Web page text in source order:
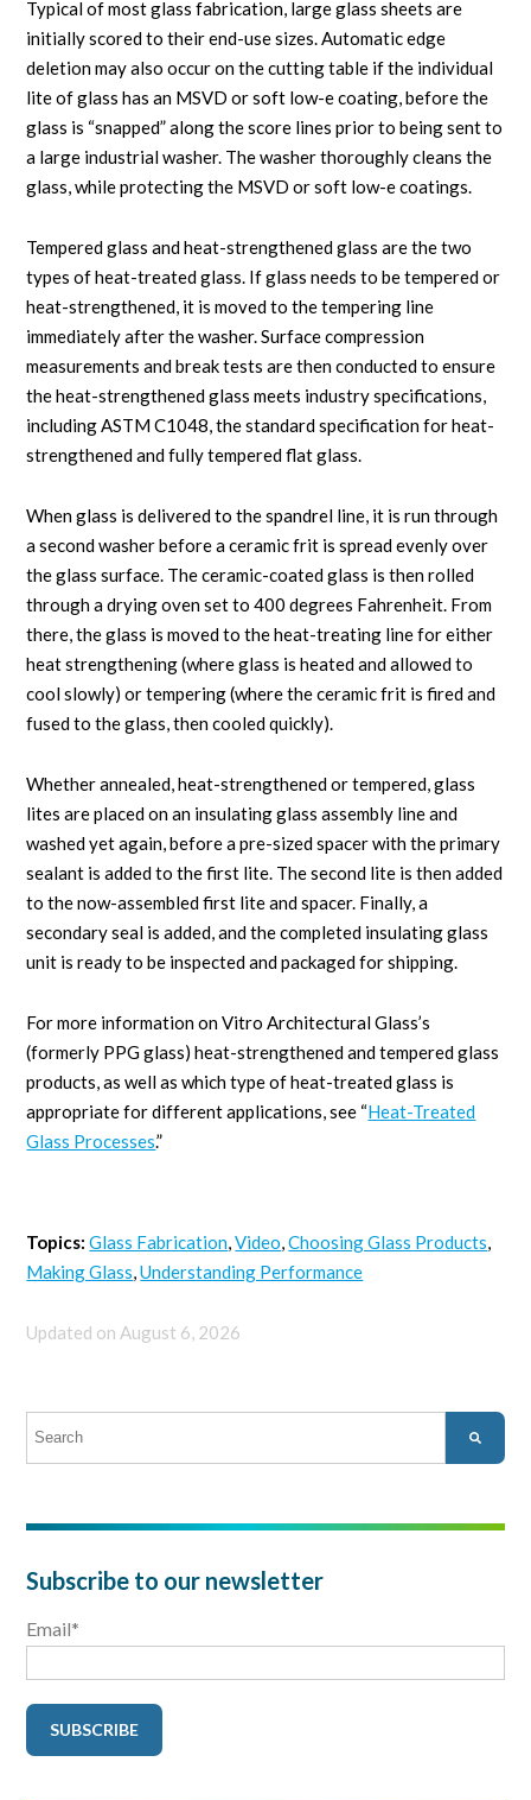
Typical of most glass fabrication, large glass sheets are
initially scored to their end-use sizes. Automatic edge
deletion may also occur on the cutting table if the individual
lite of glass has an MSVD or soft low-e coating, before the
glass is “snapped” along the score lines prior to being sent to
a large industrial washer. The washer thoroughly cleans the
glass, while protecting the MSVD or soft low-e coatings.
Tempered glass and heat-strengthened glass are the two
types of heat-treated glass. If glass needs to be tempered or
heat-strengthened, it is moved to the tempering line
immediately after the washer. Surface compression
measurements and break tests are then conducted to ensure
the heat-strengthened glass meets industry specifications,
including ASTM C1048, the standard specification for heat-
strengthened and fully tempered flat glass.
When glass is delivered to the spandrel line, it is run through
a second washer before a ceramic frit is spread evenly over
the glass surface. The ceramic-coated glass is then rolled
through a drying oven set to 400 degrees Fahrenheit. From
there, the glass is moved to the heat-treating line for either
heat strengthening (where glass is heated and allowed to
cool slowly) or tempering (where the ceramic frit is fired and
fused to the glass, then cooled quickly).
Whether annealed, heat-strengthened or tempered, glass
lites are placed on an insulating glass assembly line and
washed yet again, before a pre-sized spacer with the primary
sealant is added to the first lite. The second lite is then added
to the now-assembled first lite and spacer. Finally, a
secondary seal is added, and the completed insulating glass
unit is ready to be inspected and packaged for shipping.
For more information on Vitro Architectural Glass’s
(formerly PPG glass) heat-strengthened and tempered glass
products, as well as which type of heat-treated glass is
appropriate for different applications, see “Heat-Treated
Glass Processes.”
Topics: Glass Fabrication,Video,Choosing Glass Products,
Making Glass,Understanding Performance
Updated on August 6, 2026
This is a search field with an auto-suggest feature attached.
Subscribe to our newsletter
Email*